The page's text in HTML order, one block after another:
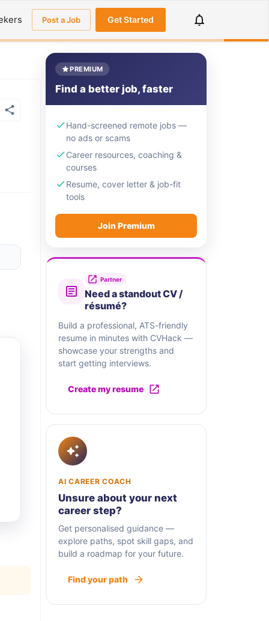
Post a Job Get Started
PREMIUM
Find a better job, faster
Hand-screened remote jobs —
no ads or scams
Career resources, coaching &
courses
Resume, cover letter & job-fit
tools
Join Premium
Partner
Need a standout CV /
résumé?
Build a professional, ATS-friendly
resume in minutes with CVHack —
showcase your strengths and
start getting interviews.
Create my resume
AI CAREER COACH
Unsure about your next
career step?
Get personalised guidance —
explore paths, spot skill gaps, and
build a roadmap for your future.
Find your path